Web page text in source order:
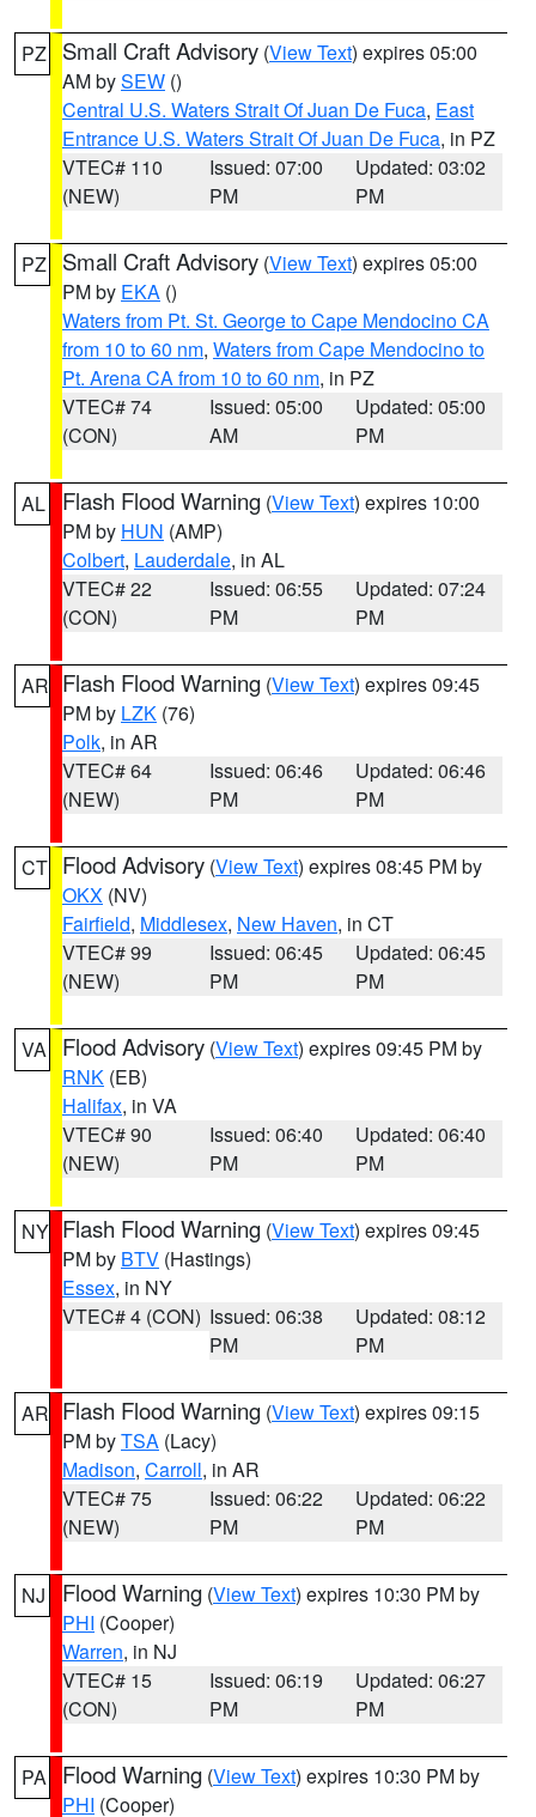
PZ Small Craft Advisory (View Text) expires 05:00
AM bySEW ()
Central U.S. Waters Strait Of Juan De Fuca, East
Entrance U.S. Waters Strait Of Juan De Fuca, in PZ
VTEC# 110
(NEW)
Issued: 07:00
PM
Updated: 03:02
PM
PZ Small Craft Advisory (View Text) expires 05:00
PM by EKA ()
Waters from Pt. St. George to Cape Mendocino CA
from 10 to 60 nm, Waters from Cape Mendocino to
Pt. Arena CA from 10 to 60 nm, in PZ
VTEC# 74
(CON)
Issued: 05:00
AM
Updated: 05:00
PM
AL Flash Flood Warning (View Text) expires 10:00
PM by HUN (AMP)
Colbert, Lauderdale, in AL
VTEC# 22
(CON)
Issued: 06:55
PM
Updated: 07:24
PM
AR Flash Flood Warning (View Text) expires 09:45
PM by LZK (76)
Polk, in AR
VTEC# 64
(NEW)
Issued: 06:46
PM
Updated: 06:46
PM
CT Flood Advisory (View Text) expires 08:45 PM by
OKX (NV)
Fairfield, Middlesex, New Haven, in CT
VTEC# 99
(NEW)
Issued: 06:45
PM
Updated: 06:45
PM
VA Flood Advisory (View Text) expires 09:45 PM by
RNK (EB)
Halifax, in VA
VTEC# 90
(NEW)
Issued: 06:40
PM
Updated: 06:40
PM
NY Flash Flood Warning (View Text) expires 09:45
PM by BTV (Hastings)
Essex, in NY
VTEC# 4 (CON) Issued: 06:38
PM
Updated: 08:12
PM
AR Flash Flood Warning (View Text) expires 09:15
PM byTSA (Lacy)
Madison, Carroll, in AR
VTEC# 75
(NEW)
Issued: 06:22
PM
Updated: 06:22
PM
NJ Flood Warning (View Text) expires 10:30 PM by
PHI (Cooper)
Warren, in NJ
VTEC# 15
(CON)
Issued: 06:19
PM
Updated: 06:27
PM
PA Flood Warning (View Text) expires 10:30 PM by
PHI (Cooper)